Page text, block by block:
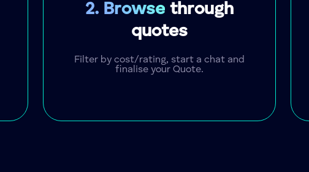
2. Browse through
quotes
Filter by cost/rating, start a chat and
finalise your Quote.